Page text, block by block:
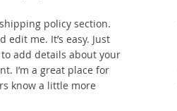
policy section.
me. It’s easy. Just
to add details about your
I’m a great place for
know a little more